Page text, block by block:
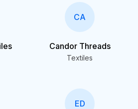
CA
Candor Threads
Textiles
ED